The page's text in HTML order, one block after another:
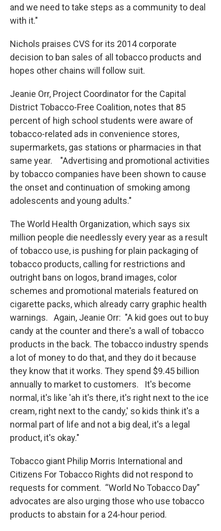
and we need to take steps as a community to deal
with it."
Nichols praises CVS for its 2014 corporate
decision to ban sales of all tobacco products and
hopes other chains will follow suit.
Jeanie Orr, Project Coordinator for the Capital
District Tobacco-Free Coalition, notes that 85
percent of high school students were aware of
tobacco-related ads in convenience stores,
supermarkets, gas stations or pharmacies in that
same year. "Advertising and promotional activities
by tobacco companies have been shown to cause
the onset and continuation of smoking among
adolescents and young adults."
The World Health Organization, which says six
million people die needlessly every year as a result
of tobacco use, is pushing for plain packaging of
tobacco products, calling for restrictions and
outright bans on logos, brand images, color
schemes and promotional materials featured on
cigarette packs, which already carry graphic health
warnings. Again, Jeanie Orr: "A kid goes out to buy
candy at the counter and there's a wall of tobacco
products in the back. The tobacco industry spends
a lot of money to do that, and they do it because
they know that it works. They spend $9.45 billion
annually to market to customers. It's become
normal, it's like 'ah it's there, it's right next to the ice
cream, right next to the candy,' so kids think it's a
normal part of life and not a big deal, it's a legal
product, it's okay."
Tobacco giant Philip Morris International and
Citizens For Tobacco Rights did not respond to
requests for comment. “World No Tobacco Day”
advocates are also urging those who use tobacco
products to abstain for a 24-hour period.